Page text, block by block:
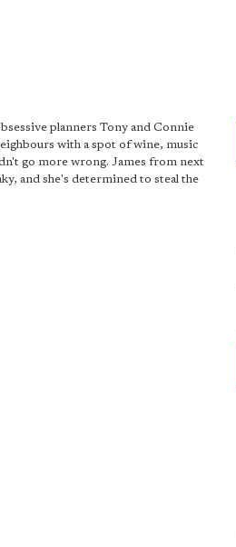
planners Tony and Connie
with a spot of wine, music
go more wrong. James from next
and she's determined to steal the